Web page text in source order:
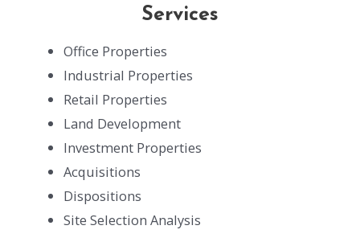
Services
Office Properties
Industrial Properties
Retail Properties
Land Development
Investment Properties
Acquisitions
Dispositions
Site Selection Analysis